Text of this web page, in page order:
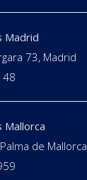
Madrid
73, Madrid
48
Mallorca
de Mallorca